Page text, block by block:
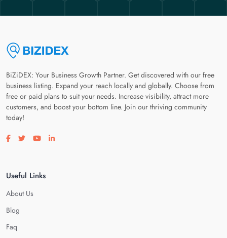
BiZiDEX: Your Business Growth Partner. Get discovered with our free
business listing. Expand your reach locally and globally. Choose from
free or paid plans to suit your needs. Increase visibility, attract more
customers, and boost your bottom line. Join our thriving community
today!
Visit our facebook page
Visit our twitter page
Visit our youtube page
Visit our linkedin page
Useful Links
About Us
Blog
Faq